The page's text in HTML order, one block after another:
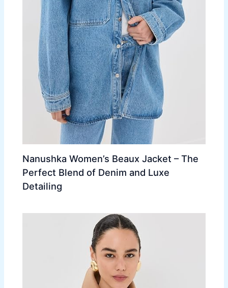
Nanushka Women’s Beaux Jacket – The
Perfect Blend of Denim and Luxe
Detailing